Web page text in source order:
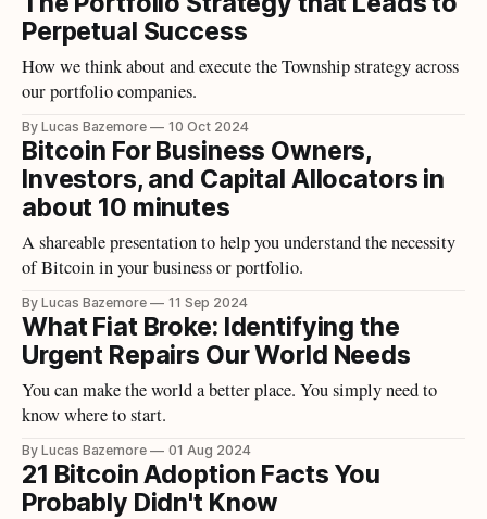
Perpetual Success
How we think about and execute the Township strategy across
our portfolio companies.
By Lucas Bazemore 10 Oct 2024
Bitcoin For Business Owners,
Investors, and Capital Allocators in
about 10 minutes
A shareable presentation to help you understand the necessity
of Bitcoin in your business or portfolio.
By Lucas Bazemore 11 Sep 2024
What Fiat Broke: Identifying the
Urgent Repairs Our World Needs
You can make the world a better place. You simply need to
know where to start.
By Lucas Bazemore 01 Aug 2024
21 Bitcoin Adoption Facts You
Probably Didn't Know